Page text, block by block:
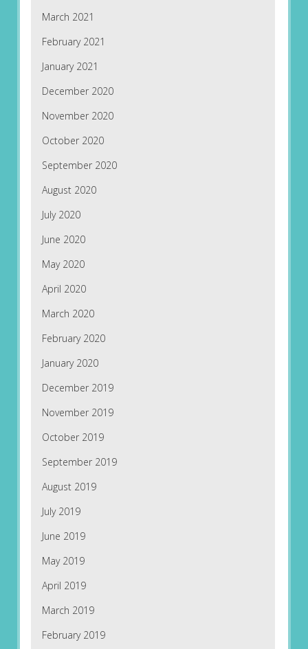
March 2021
February 2021
January 2021
December 2020
November 2020
October 2020
September 2020
August 2020
July 2020
June 2020
May 2020
April 2020
March 2020
February 2020
January 2020
December 2019
November 2019
October 2019
September 2019
August 2019
July 2019
June 2019
May 2019
April 2019
March 2019
February 2019